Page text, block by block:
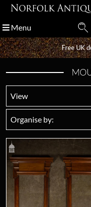
Menu
Free UK
Menu
Free UK
View
Organise by: